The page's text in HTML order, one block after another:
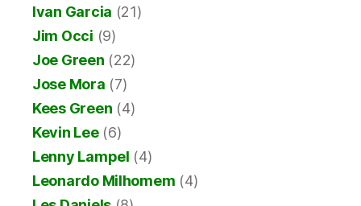
Ivan Garcia (21)
Jim Occi (9)
Joe Green (22)
Jose Mora (7)
Kees Green (4)
Kevin Lee(6)
Lenny Lampel (4)
Leonardo Milhomem (4)